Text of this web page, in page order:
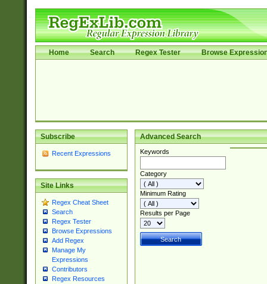
Home Search Regex Tester Browse
Subscribe
Recent Expressions
Site Links
Regex Cheat Sheet
Search
Regex Tester
Browse Expressions
Add Regex
Manage My
Expressions
Contributors
Regex Resources
Advanced Search
Keywords
Category
Minimum Rating
Results per Page